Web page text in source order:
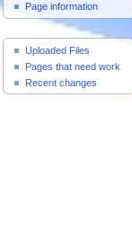
Page information
Useful Pages
Uploaded Files
Pages that need work
Recent changes